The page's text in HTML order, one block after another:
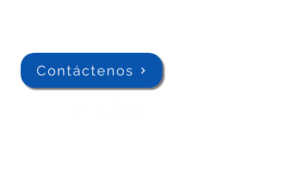
Contáctenos